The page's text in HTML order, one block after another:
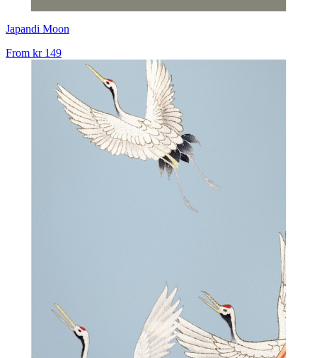
Japandi Moon
From kr 149